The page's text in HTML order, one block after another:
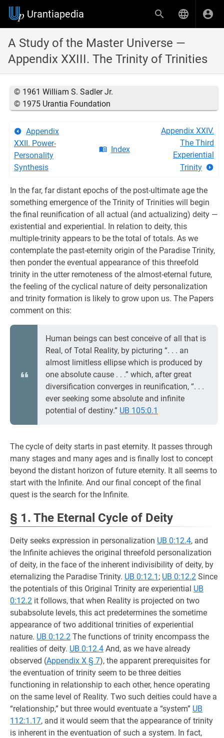
Urantiapedia
A Study of the Master Universe —
Appendix XXIII. The Trinity of Trinities
© 1961 William S. Sadler Jr.
© 1975 Urantia Foundation
Appendix
XXII. Power-
Personality
Synthesis
Index
Appendix XXIV.
The Third
Experiential
Trinity
In the far, far distant epochs of the post-ultimate age the
something emergence of the Trinity of Trinities will begin
the final reunification of all actual (and actualizing) deity —
existential and experiential. In relation to deity, this
multiple-trinity appears to be the total of totals. As we
contemplate the past-eternity origin of the Paradise Trinity,
then ponder the eventual appearance of this threefold
trinity in the utter remoteness of the almost-eternal future,
the feeling of the cyclical nature of deity personalization
and trinity formation is likely to grow upon us. The Papers
comment on this:
Human beings can best conceive of all that is
Real, of Total Reality, by picturing “. . . an
almost limitless ellipse which is produced by
one absolute cause . . .” which, after great
diversification converges in reunification, “. . .
ever seeking some absolute and infinite
potential of destiny.” UB 105:0.1
The cycle of deity starts in past eternity. It passes through
many stages and many ages and is finally lost to concept
beyond the distant horizon of future eternity. It all seems to
start with the Infinite. And our final concept of the final
quest is the search for the Infinite.
§ 1. The Eternal Cycle of Deity
Deity seeks expression in personalization UB 0:12.4, and
the Infinite achieves the original threefold personalization
of deity, in the face of the inherent indivisibility of deity, by
eternalizing the Paradise Trinity. UB 0:12.1 ; UB 0:12.2 Since
the potentials of this Original Trinity are experiential UB
0:12.2 it follows, that when Reality is projected on two
subabsolute levels, this act predetermines the sometime
appearance of two additional trinities of experiential
nature. UB 0:12.2 The functions of trinity encompass the
realities of deity. UB 0:12.4 And, as we have already
observed (Appendix X § 7), the apparent prerequisites for
the eventuation of trinity seem to be three deities
functioning in relationship to each other, hence operating
on the same level of Reality. Two such deities could have a
“relationship,” but three would eventuate a “system” UB
112:1.17, and it would seem that the appearance of trinity
is inherent in the eventuation of such a system. In fact,